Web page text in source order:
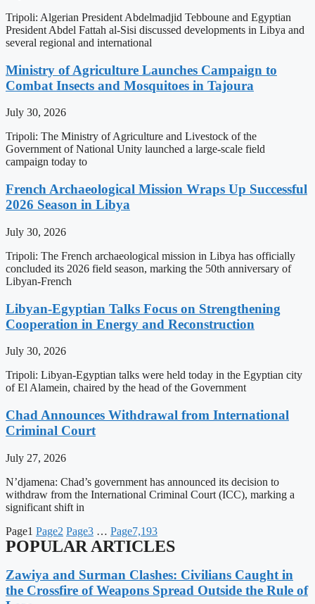
Tripoli: Algerian President Abdelmadjid Tebboune and Egyptian
President Abdel Fattah al-Sisi discussed developments in Libya and
several regional and international
Ministry of Agriculture Launches Campaign to
Combat Insects and Mosquitoes in Tajoura
July 30, 2026
Tripoli: The Ministry of Agriculture and Livestock of the
Government of National Unity launched a large-scale field
campaign today to
French Archaeological Mission Wraps Up Successful
2026 Season in Libya
July 30, 2026
Tripoli: The French archaeological mission in Libya has officially
concluded its 2026 field season, marking the 50th anniversary of
Libyan-French
Libyan-Egyptian Talks Focus on Strengthening
Cooperation in Energy and Reconstruction
July 30, 2026
Tripoli: Libyan-Egyptian talks were held today in the Egyptian city
of El Alamein, chaired by the head of the Government
Chad Announces Withdrawal from International
Criminal Court
July 27, 2026
N’djamena: Chad’s government has announced its decision to
withdraw from the International Criminal Court (ICC), marking a
significant shift in
Page1 Page2 Page3 … Page7,193
POPULAR ARTICLES
Zawiya and Surman Clashes: Civilians Caught in
the Crossfire of Weapons Spread Outside the Rule of